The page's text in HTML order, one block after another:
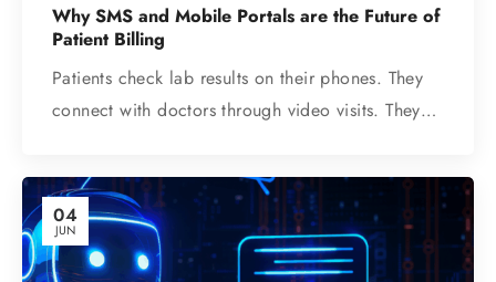
Why SMS and Mobile Portals are the Future of
Patient Billing
Patients check lab results on their phones. They
connect with doctors through video visits. They…
04
JUN